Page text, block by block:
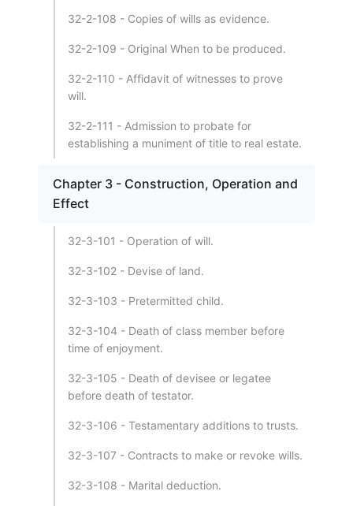
32-2-108 - Copies of wills as evidence.
32-2-109 - Original When to be produced.
32-2-110 - Affidavit of witnesses to prove
will.
32-2-111 - Admission to probate for
establishing a muniment of title to real estate.
Chapter 3 - Construction, Operation and
Effect
32-3-101 - Operation of will.
32-3-102 - Devise of land.
32-3-103 - Pretermitted child.
32-3-104 - Death of class member before
time of enjoyment.
32-3-105 - Death of devisee or legatee
before death of testator.
32-3-106 - Testamentary additions to trusts.
32-3-107 - Contracts to make or revoke wills.
32-3-108 - Marital deduction.